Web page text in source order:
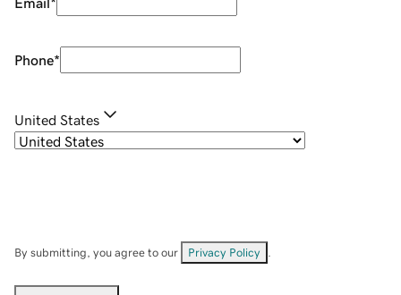
Phone*
United States
By submitting, you agree to our Privacy Policy